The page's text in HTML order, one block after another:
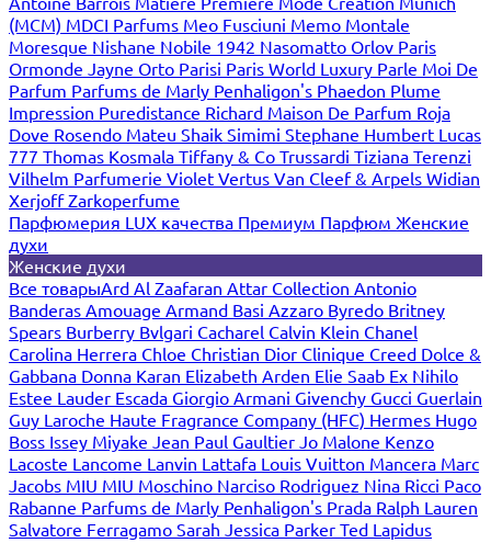
(MCM) MDCI Parfums Meo Fusciuni Memo Montale
Moresque Nishane Nobile 1942 Nasomatto Orlov Paris
Ormonde Jayne Orto Parisi Paris World Luxury Parle Moi De
Parfum Parfums de Marly Penhaligon's Phaedon Plume
Impression Puredistance Richard Maison De Parfum Roja
Dove Rosendo Mateu Shaik Simimi Stephane Humbert Lucas
777 Thomas Kosmala Tiffany & Co Trussardi Tiziana Terenzi
Vilhelm Parfumerie Violet Vertus Van Cleef & Arpels Widian
XerjoffZarkoperfume
Парфюмерия LUX качества Премиум Парфюм Женские
духи
Женские духи
Все товарыArd Al Zaafaran Attar Collection Antonio
Banderas Amouage Armand Basi Azzaro Byredo Britney
Spears Burberry Bvlgari Cacharel Calvin Klein Chanel
Carolina Herrera Chloe Christian Dior Clinique Creed Dolce &
Gabbana Donna Karan Elizabeth Arden Elie Saab Ex Nihilo
Estee Lauder Escada Giorgio Armani Givenchy Gucci Guerlain
Guy Laroche Haute Fragrance Company (HFC) Hermes Hugo
Boss Issey Miyake Jean Paul Gaultier Jo Malone Kenzo
Lacoste Lancome Lanvin Lattafa Louis Vuitton Mancera Marc
Jacobs MIU MIU Moschino Narciso Rodriguez Nina Ricci Paco
Rabanne Parfums de Marly Penhaligon's Prada Ralph Lauren
Salvatore Ferragamo Sarah Jessica Parker Ted Lapidus